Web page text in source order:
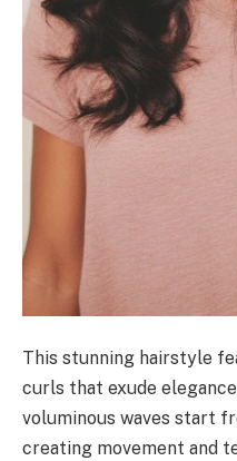
This stunning hairstyle
curls that exude
voluminous waves start
creating movement and